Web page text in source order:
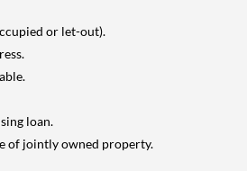
or let-out).
loan.
of jointly owned property.